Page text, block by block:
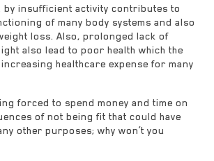
by insufficient activity contributes to
of many body systems and also
loss. Also, prolonged lack of
also lead to poor health which the
healthcare expense for many
forced to spend money and time on
of not being fit that could have
other purposes; why won’t you